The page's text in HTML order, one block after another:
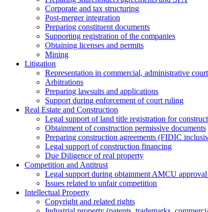
Corporate and tax structuring
Post-merger integration
Preparing constituent documents
Supporting registration of the companies
Obtaining licenses and permits
Mining
Litigation
Representation in commercial, administrative
Arbitrations
Preparing lawsuits and applications
Support during enforcement of court ruling
Real Estate and Construction
Legal support of land title registration for
Obtainment of construction permissive documents
Preparing construction agreements (FIDIC
Legal support of construction financing
Due Diligence of real property
Competition and Antitrust
Legal support during obtainment AMCU
Issues related to unfair competition
Intellectual Property
Copyright and related rights